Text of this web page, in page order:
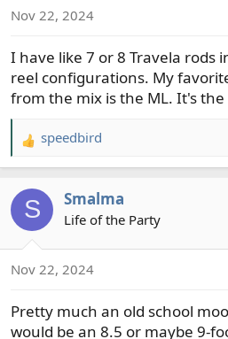
n
:
Nov 22, 2024
I have like 7 or 8 Travela rods
reel configurations. My
from the mix is the ML. It's
R
e
c
n
:
speedbird
S Smalma
Life of the Party
Nov 22, 2024
Pretty much an old school
would be an 8.5 or maybe 9-